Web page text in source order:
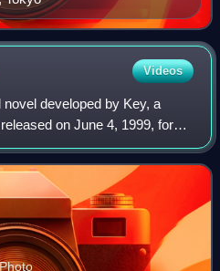
Videos
developed by Key, a
on June 4, 1999, for
later released versions of